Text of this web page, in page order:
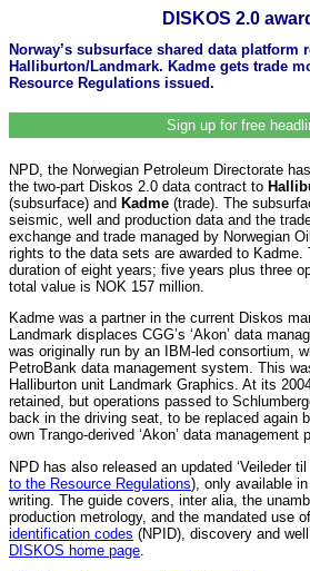
DISKOS 2.0
Norway’s subsurface shared data platform
Halliburton/Landmark. Kadme gets trade
Resource Regulations issued.
Sign up for free
NPD, the Norwegian Petroleum Directorate
the two-part Diskos 2.0 data contract to
(subsurface) and Kadme (trade). The
seismic, well and production data and the
exchange and trade managed by Norwegian
rights to the data sets are awarded to Kadme.
duration of eight years; five years plus three
total value is NOK 157 million.
Kadme was a partner in the current Diskos
Landmark displaces CGG’s ‘Akon’ data
was originally run by an IBM-led consortium,
PetroBank data management system. This
Halliburton unit Landmark Graphics. At its
retained, but operations passed to
back in the driving seat, to be replaced again
own Trango-derived ‘Akon’ data management
NPD has also released an updated ‘Veileder
to the Resource Regulations), only available
writing. The guide covers, inter alia, the
production metrology, and the mandated use
identification codes (NPID), discovery and
DISKOS home page